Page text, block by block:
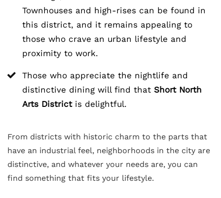
Townhouses and high-rises can be found in
this district, and it remains appealing to
those who crave an urban lifestyle and
proximity to work.
Those who appreciate the nightlife and
distinctive dining will find that Short North
Arts Districtis delightful.
From districts with historic charm to the parts that
have an industrial feel, neighborhoods in the city are
distinctive, and whatever your needs are, you can
find something that fits your lifestyle.